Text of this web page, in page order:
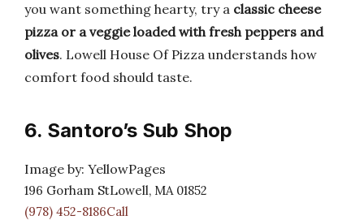
you want something hearty, try a classic cheese
pizza or a veggie loaded with fresh peppers and
olives. Lowell House Of Pizza understands how
comfort food should taste.
6. Santoro’s Sub Shop
Image by: YellowPages
196 Gorham StLowell, MA 01852
(978) 452-8186Call